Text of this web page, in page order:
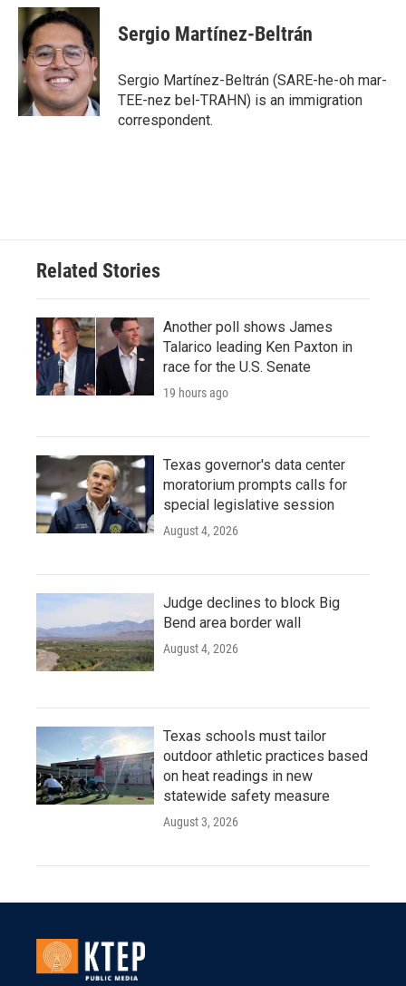
c
e
b
o
o
k
i
t
t
e
r
n
k
e
d
I
n
Sergio Martínez-Beltrán
Sergio Martínez-Beltrán (SARE-he-oh mar-
TEE-nez bel-TRAHN) is an immigration
correspondent.
Related Stories
Another poll shows James
Talarico leading Ken Paxton in
race for the U.S. Senate
19 hours ago
Texas governor's data center
moratorium prompts calls for
special legislative session
August 4, 2026
Judge declines to block Big
Bend area border wall
August 4, 2026
Texas schools must tailor
outdoor athletic practices based
on heat readings in new
statewide safety measure
August 3, 2026